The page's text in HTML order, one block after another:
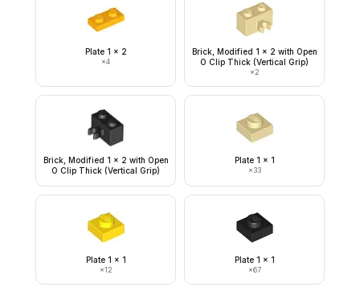
Plate 1 x 2
×4
Brick, Modified 1 x 2 with Open
O Clip Thick (Vertical Grip)
×2
Brick, Modified 1 x 2 with Open
O Clip Thick (Vertical Grip)
Plate 1 x 1
×33
Plate 1 x 1
×12
Plate 1 x 1
×67